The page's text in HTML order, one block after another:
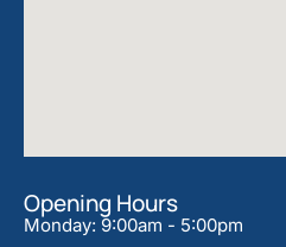
Opening Hours
Monday: 9:00am - 5:00pm